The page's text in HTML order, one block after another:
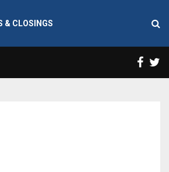
& CLOSINGS